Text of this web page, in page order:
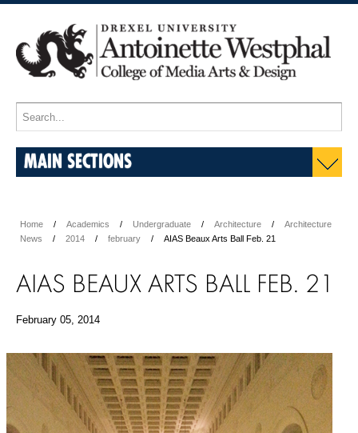
MAIN SECTIONS
Home Academics Undergraduate Architecture
Architecture
News
2014 february AIAS Beaux Arts Ball Feb. 21
AIAS BEAUX ARTS BALL FEB. 21
February 05, 2014